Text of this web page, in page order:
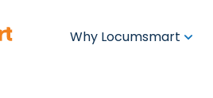
Why Locumsmart